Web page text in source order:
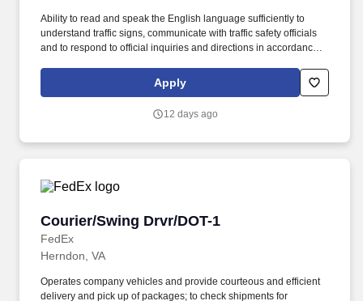
Ability to read and speak the English language sufficiently to
understand traffic signs, communicate with traffic safety officials
and to respond to official inquiries and directions in accordance
several job-related factors permitted by law and relevant to the
position, including, but not limited to, experience relative to the
performance, schedule, and work assignment.
Apply
12 days ago
Courier/Swing Drvr/DOT-1
FedEx
Courier/Swing Drvr/DOT-1
Herndon, VA
Operates company vehicles and provide courteous and efficient
delivery and pick up of packages; to check shipments for